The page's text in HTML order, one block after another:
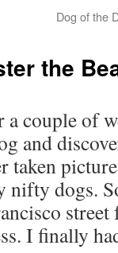
Dog of the
the
couple of
and
taken
dogs.
I finally